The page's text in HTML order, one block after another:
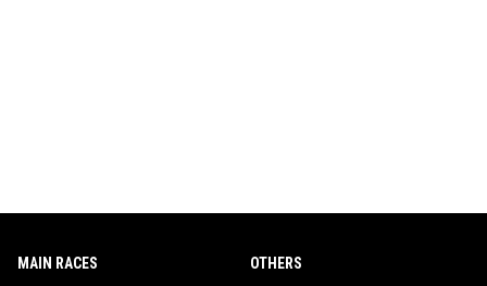
MAIN RACES OTHERS